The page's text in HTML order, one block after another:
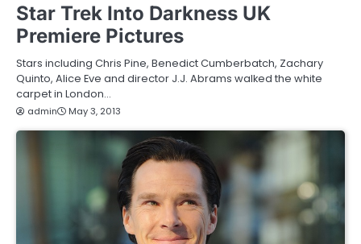
Star Trek Into Darkness UK
Premiere Pictures
Stars including Chris Pine, Benedict Cumberbatch, Zachary
Quinto, Alice Eve and director J.J. Abrams walked the white
carpet in London…
admin May 3, 2013